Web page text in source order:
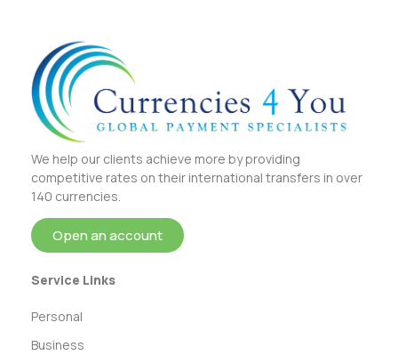
We help our clients achieve more by providing
competitive rates on their international transfers in over
140 currencies.
Open an account
Service Links
Personal
Business